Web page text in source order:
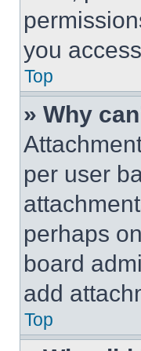
you
Top
» Why
per user
perhaps
board
add
Top